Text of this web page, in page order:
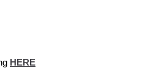
HERE